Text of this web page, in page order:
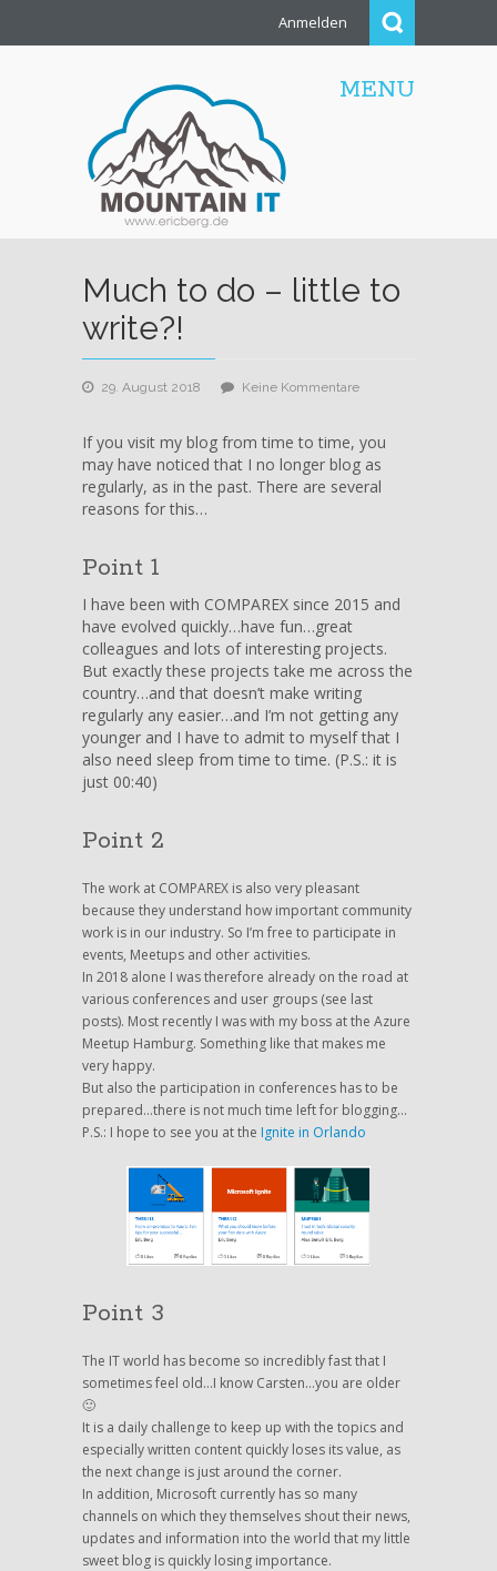
Anmelden
MENU
Much to do – little to
write?!
29. August 2018 Keine Kommentarezu
do
–
little
If you visit my blog from time to time, you
may have noticed that I no longer blog as
regularly, as in the past. There are several
reasons for this…
Point 1
I have been with COMPAREX since 2015 and
have evolved quickly…have fun…great
colleagues and lots of interesting projects.
But exactly these projects take me across the
country…and that doesn’t make writing
regularly any easier…and I’m not getting any
younger and I have to admit to myself that I
also need sleep from time to time. (P.S.: it is
just 00:40)
Point 2
The work at COMPAREX is also very pleasant
because they understand how important community
work is in our industry. So I’m free to participate in
events, Meetups and other activities.
In 2018 alone I was therefore already on the road at
various conferences and user groups (see last
posts). Most recently I was with my boss at the Azure
Meetup Hamburg. Something like that makes me
very happy.
But also the participation in conferences has to be
prepared…there is not much time left for blogging…
P.S.: I hope to see you at the Ignite in Orlando
Point 3
The IT world has become so incredibly fast that I
sometimes feel old…I know Carsten…you are older
🙂
It is a daily challenge to keep up with the topics and
especially written content quickly loses its value, as
the next change is just around the corner.
In addition, Microsoft currently has so many
channels on which they themselves shout their news,
updates and information into the world that my little
sweet blog is quickly losing importance.